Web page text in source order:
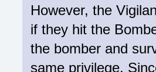
However, the
if they hit the
the bomber and
same privilege.